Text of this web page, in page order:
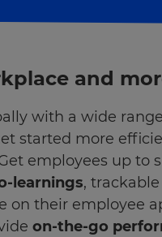
and
with a wide
started more
employees up to
learnings,
on their employee
on-the-go